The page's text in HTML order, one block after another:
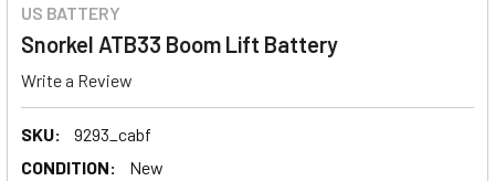
US BATTERY
Snorkel ATB33 Boom Lift Battery
Write a Review
SKU:
9293_cabf
CONDITION:
New